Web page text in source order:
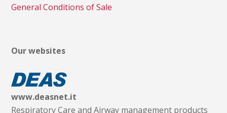
General Conditions of Sale
Our websites
www.deasnet.it
Respiratory Care and Airway management products